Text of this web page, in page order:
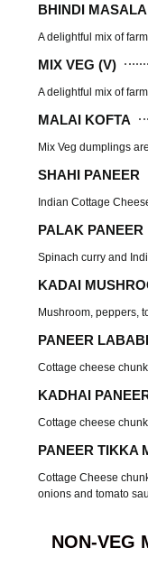
BHINDI
A delightful mix of
MIX VEG (V)
A delightful mix of
MALAI KOFTA
Mix Veg dumplings
SHAHI PANEER
Indian Cottage
PALAK PANEER
Spinach curry and
KADAI
Mushroom, peppers,
PANEER
Cottage cheese
KADHAI
Cottage cheese
PANEER TIKKA
Cottage Cheese
onions and tomato
NON-VEG